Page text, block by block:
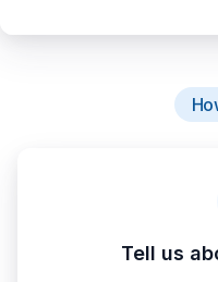
Tell us